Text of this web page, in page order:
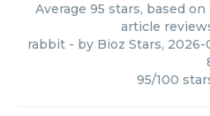
Average 95 stars, based on
article
rabbit - by Bioz Stars, 2026-
95/100